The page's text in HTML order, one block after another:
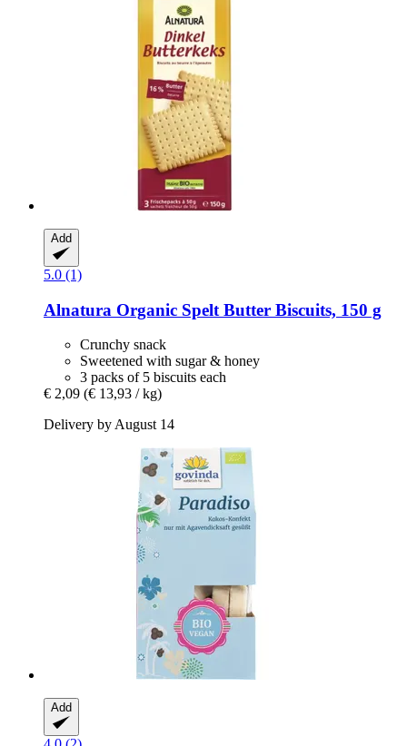
Add
5.0 (1)
Alnatura Organic Spelt Butter Biscuits, 150 g
Crunchy snack
Sweetened with sugar & honey
3 packs of 5 biscuits each
€ 2,09 (€ 13,93 / kg)
Delivery by August 14
Add